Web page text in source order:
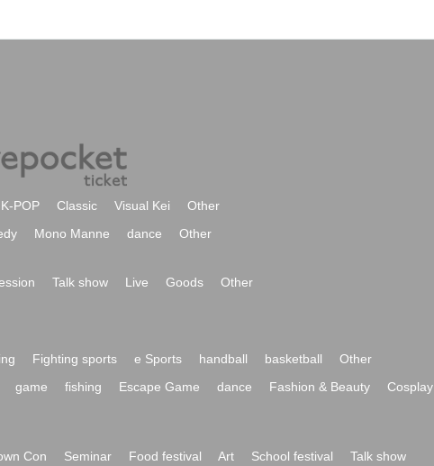
K-POP Classic Visual Kei
Other
Mono Manne dance Other
Talk show Live Goods
Other
Fighting sports e Sports handball basketball
Other
game fishing Escape Game dance Fashion & Beauty
Cosplay
Con Seminar Food festival Art School festival
Talk show